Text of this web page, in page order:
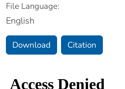
File Language:
English
Download Citation